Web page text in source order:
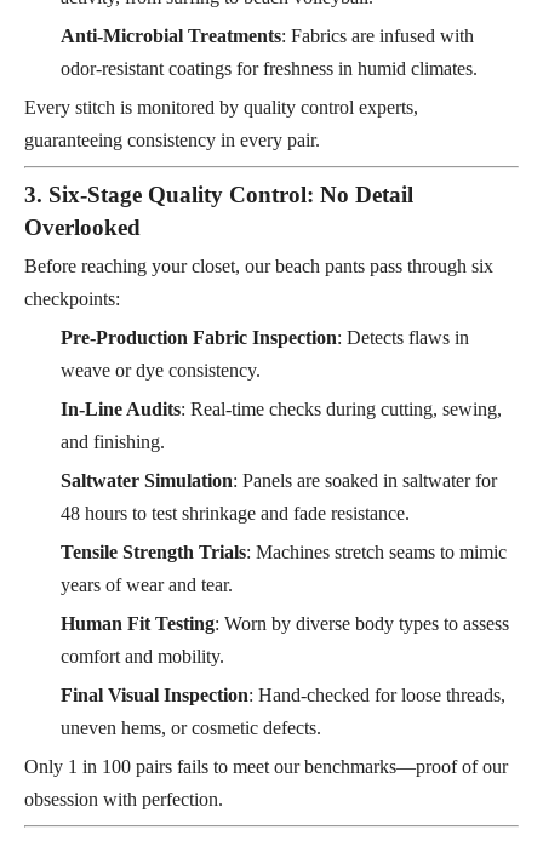
Anti-Microbial Treatments: Fabrics are infused with
odor-resistant coatings for freshness in humid climates.
Every stitch is monitored by quality control experts,
guaranteeing consistency in every pair.
3. Six-Stage Quality Control: No Detail
Overlooked
Before reaching your closet, our beach pants pass through six
checkpoints:
Pre-Production Fabric Inspection: Detects flaws in
weave or dye consistency.
In-Line Audits: Real-time checks during cutting, sewing,
and finishing.
Saltwater Simulation: Panels are soaked in saltwater for
48 hours to test shrinkage and fade resistance.
Tensile Strength Trials: Machines stretch seams to mimic
years of wear and tear.
Human Fit Testing: Worn by diverse body types to assess
comfort and mobility.
Final Visual Inspection: Hand-checked for loose threads,
uneven hems, or cosmetic defects.
Only 1 in 100 pairs fails to meet our benchmarks—proof of our
obsession with perfection.